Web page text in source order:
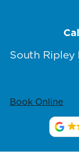
South Ripley
Book Online